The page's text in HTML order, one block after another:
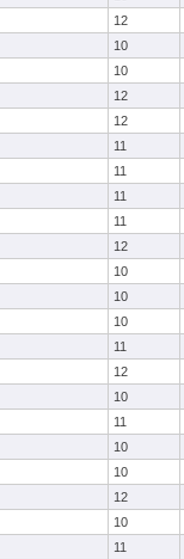
12
10
10
12
12
11
11
11
11
12
10
10
10
11
12
10
11
10
10
12
10
11